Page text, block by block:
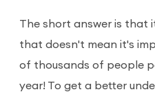
The short answer is that
that doesn't mean it's
of thousands of people
year! To get a better